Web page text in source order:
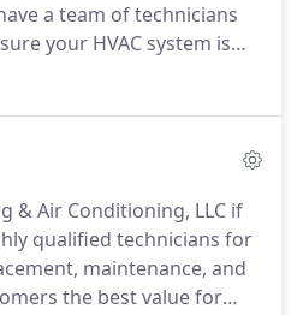
a team of technicians
your HVAC system is
no matter the
can help.
Our qualified
thermostat allows
your home' temperature
go, making them ideal for
& Air Conditioning, LLC if
qualified technicians for
maintenance, and
the best value for